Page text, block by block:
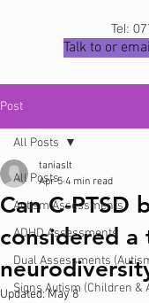
Tel:
Talk to or
Post
All Posts
Autism Assessments
ADHD Assessments
Dual Assessments
Signs Autism (Children &
All Posts
Can C-PTSD
considered a
taniaslt
Apr 5 4 min read
Updated:May 8